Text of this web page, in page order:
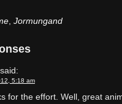
Jormungand
said:
5:18 am
for the effort. Well, great